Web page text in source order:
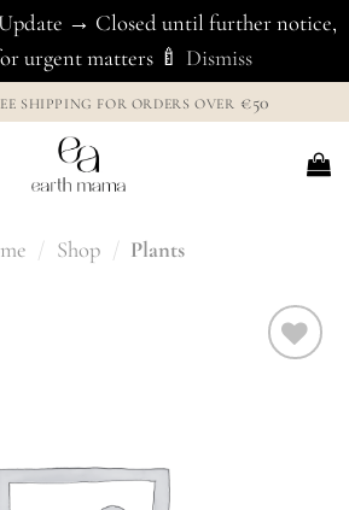
→ Closed until further notice,
urgent matters 🍼 Dismiss
SHIPPING FOR ORDERS OVER €50
/ Shop / Plants